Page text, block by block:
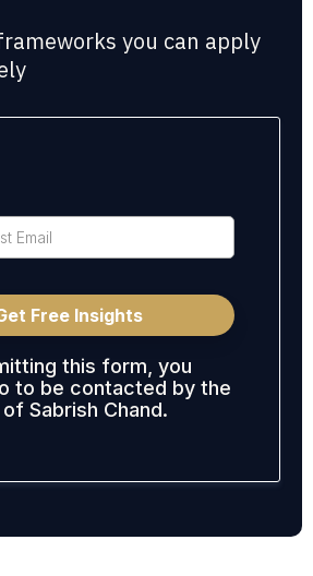
you can apply
Free Insights
this form, you
to be contacted by the
Sabrish Chand.